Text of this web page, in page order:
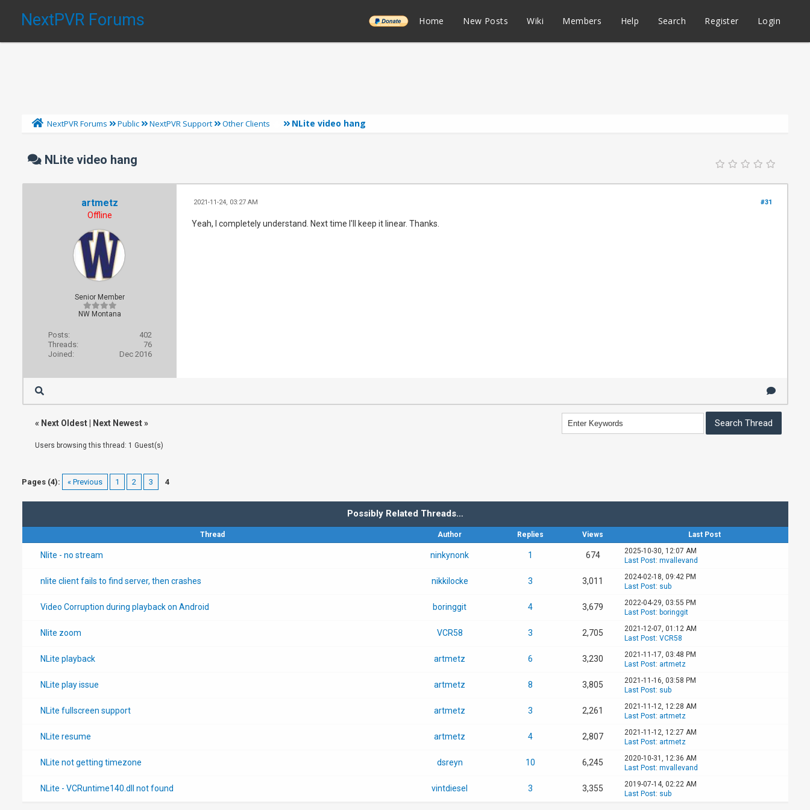
NextPVR Forums ______ Home New Posts Wiki Members Help Search Register Login
NextPVR Forums Public NextPVR Support Other Clients NLite video hang
NLite video hang
artmetz
Offline
Senior Member
NW Montana
Posts:
402
Threads:
76
Joined:
Dec 2016
#31
2021-11-24, 03:27 AM
Yeah, I completely understand. Next time I'll keep it linear. Thanks.
« Next Oldest| Next Newest»
Users browsing this thread: 1 Guest(s)
Pages (4): « Previous 1 2 3 4
Possibly Related Threads…
Thread Author Replies Views Last Post
Nlite - no stream ninkynonk 1 674
2025-10-30, 12:07 AM
Last Post: mvallevand
nlite client fails to find server, then crashes nikkilocke 3 3,011
2024-02-18, 09:42 PM
Last Post: sub
Video Corruption during playback on Android boringgit 4 3,679
2022-04-29, 03:55 PM
Last Post: boringgit
Nlite zoom VCR58 3 2,705
2021-12-07, 01:12 AM
Last Post: VCR58
NLite playback artmetz 6 3,230
2021-11-17, 03:48 PM
Last Post: artmetz
NLite play issue artmetz 8 3,805
2021-11-16, 03:58 PM
Last Post: sub
NLite fullscreen support artmetz 3 2,261
2021-11-12, 12:28 AM
Last Post: artmetz
NLite resume artmetz 4 2,807
2021-11-12, 12:27 AM
Last Post: artmetz
NLite not getting timezone dsreyn 10 6,245
2020-10-31, 12:36 AM
Last Post: mvallevand
NLite - VCRuntime140.dll not found vintdiesel 3 3,355
2019-07-14, 02:22 AM
Last Post: sub